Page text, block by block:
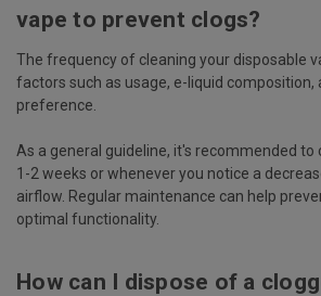
vape to prevent clogs?
The frequency of cleaning your disposable
factors such as usage, e-liquid composition,
preference.
As a general guideline, it's recommended to
1-2 weeks or whenever you notice a
airflow. Regular maintenance can help
optimal functionality.
How can I dispose of a